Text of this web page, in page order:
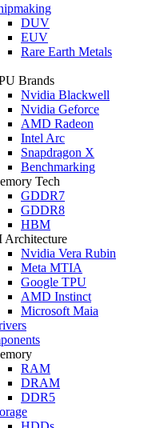
DUV
EUV
Rare Earth Metals
Brands
Nvidia Blackwell
Nvidia Geforce
AMD Radeon
Intel Arc
Snapdragon X
Benchmarking
Tech
GDDR7
GDDR8
HBM
Architecture
Nvidia Vera Rubin
Meta MTIA
Google TPU
AMD Instinct
Microsoft Maia
RAM
DRAM
DDR5